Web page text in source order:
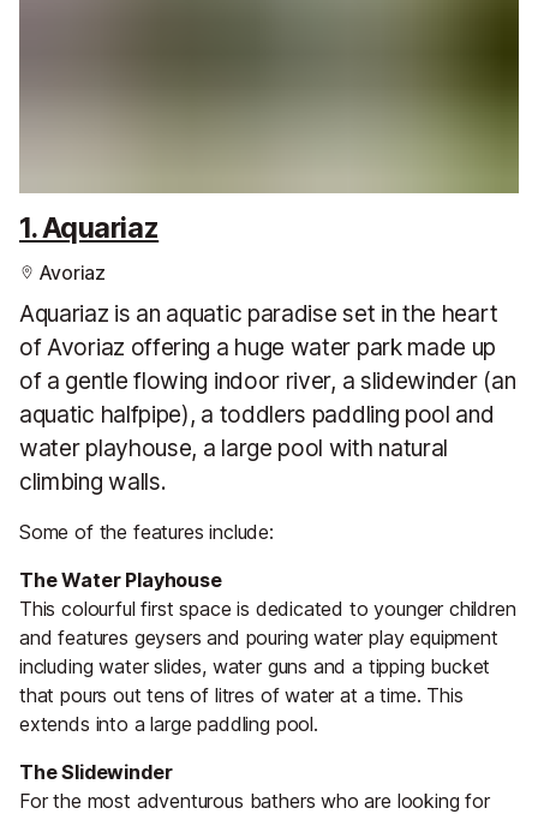
1. Aquariaz
Avoriaz
Aquariaz is an aquatic paradise set in the heart
of Avoriaz offering a huge water park made up
of a gentle flowing indoor river, a slidewinder (an
aquatic halfpipe), a toddlers paddling pool and
water playhouse, a large pool with natural
climbing walls.
Some of the features include:
The Water Playhouse
This colourful first space is dedicated to younger children
and features geysers and pouring water play equipment
including water slides, water guns and a tipping bucket
that pours out tens of litres of water at a time. This
extends into a large paddling pool.
The Slidewinder
For the most adventurous bathers who are looking for